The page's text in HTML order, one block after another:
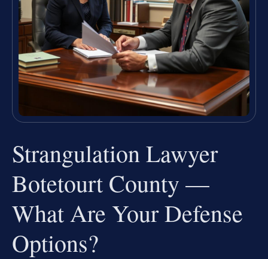
Strangulation Lawyer
Botetourt County —
What Are Your Defense
Options?